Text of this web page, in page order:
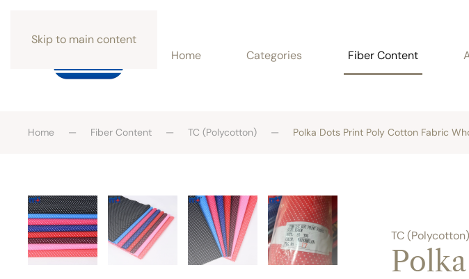
Skip to main content
Home
Categories Fiber Content
Home Fiber Content TC (Polycotton) Polka Dots Print Poly Cotton Fabric
TC (Polycotton)